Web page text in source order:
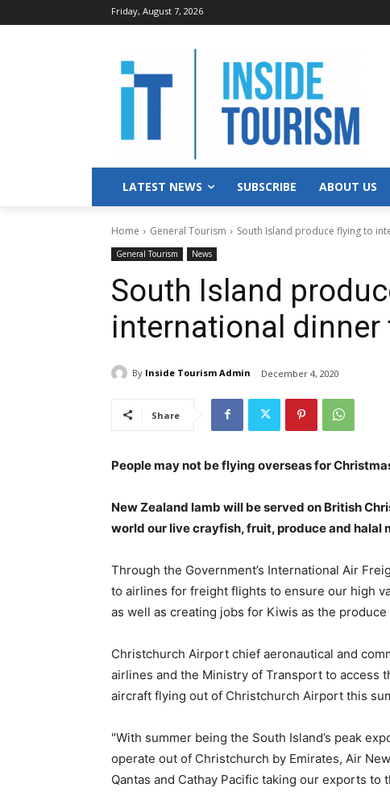
Friday, August 7, 2026
LATEST NEWS SUBSCRIBE ABOUT US
Home General Tourism South Island produce flying to
General Tourism News
South Island
international dinner
By Inside Tourism Admin December 4, 2020
Share
People may not be flying overseas for
New Zealand lamb will be served on British
world our live crayfish, fruit, produce and halal
Through the Government’s International Air
to airlines for freight flights to ensure our high
as well as creating jobs for Kiwis as the
Christchurch Airport chief aeronautical and
airlines and the Ministry of Transport to access
aircraft flying out of Christchurch Airport this
"With summer being the South Island’s peak
operate out of Christchurch by Emirates, Air
Qantas and Cathay Pacific taking our exports to